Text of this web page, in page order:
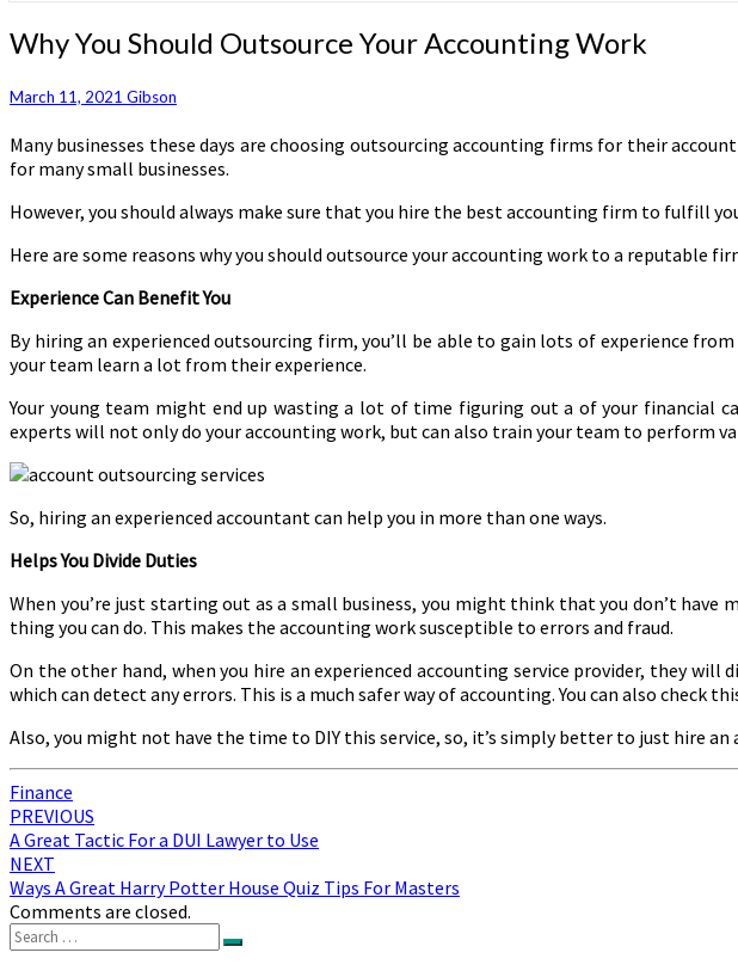
Why
You
Outsource
Accounting
Work
Why You Should Outsource Your Accounting Work
March 11, 2021 Gibson
Many businesses these days are choosing outsourcing accounting firms for their
for many small businesses.
However, you should always make sure that you hire the best accounting firm to fulfill
Here are some reasons why you should outsource your accounting work to a reputable
Experience Can Benefit You
By hiring an experienced outsourcing firm, you’ll be able to gain lots of experience
your team learn a lot from their experience.
Your young team might end up wasting a lot of time figuring out a of your financial
experts will not only do your accounting work, but can also train your team to perform
So, hiring an experienced accountant can help you in more than one ways.
Helps You Divide Duties
When you’re just starting out as a small business, you might think that you don’t
thing you can do. This makes the accounting work susceptible to errors and fraud.
On the other hand, when you hire an experienced accounting service provider, they
which can detect any errors. This is a much safer way of accounting. You can also check
Also, you might not have the time to DIY this service, so, it’s simply better to just hire
Finance
Post
navigation
PREVIOUS
A Great Tactic For a DUI Lawyer to Use
NEXT
Ways A Great Harry Potter House Quiz Tips For Masters
Comments are closed.
Search
for:
Search